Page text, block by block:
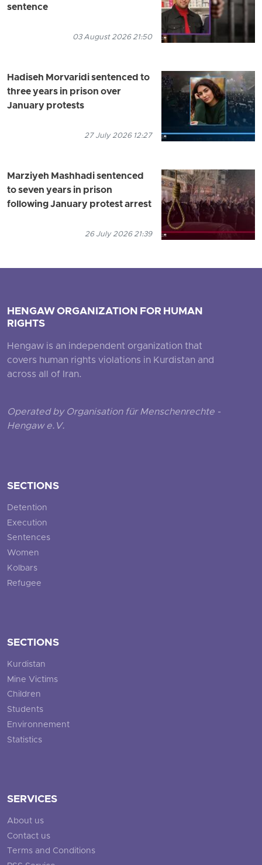
sentence
03 August 2026 21:50
Hadiseh Morvaridi sentenced to
three years in prison over
January protests
27 July 2026 12:27
Marziyeh Mashhadi sentenced
to seven years in prison
following January protest arrest
26 July 2026 21:39
HENGAW ORGANIZATION FOR HUMAN
RIGHTS
Hengaw is an independent organization that
covers human rights violations in Kurdistan and
across all of Iran.
Operated by Organisation für Menschenrechte -
Hengaw e.V.
SECTIONS
Detention
Execution
Sentences
Women
Kolbars
Refugee
SECTIONS
Kurdistan
Mine Victims
Children
Students
Environnement
Statistics
SERVICES
About us
Contact us
Terms and Conditions